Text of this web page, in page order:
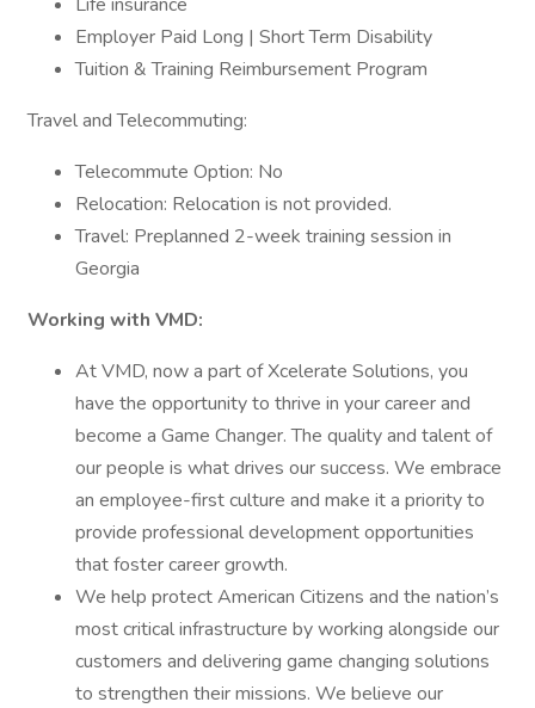
Employer Paid Long | Short Term Disability
Tuition & Training Reimbursement Program
Travel and Telecommuting:
Telecommute Option: No
Relocation: Relocation is not provided.
Travel: Preplanned 2-week training session in
Georgia
Working with VMD:
At VMD, now a part of Xcelerate Solutions, you
have the opportunity to thrive in your career and
become a Game Changer. The quality and talent of
our people is what drives our success. We embrace
an employee-first culture and make it a priority to
provide professional development opportunities
that foster career growth.
We help protect American Citizens and the nation’s
most critical infrastructure by working alongside our
customers and delivering game changing solutions
to strengthen their missions. We believe our